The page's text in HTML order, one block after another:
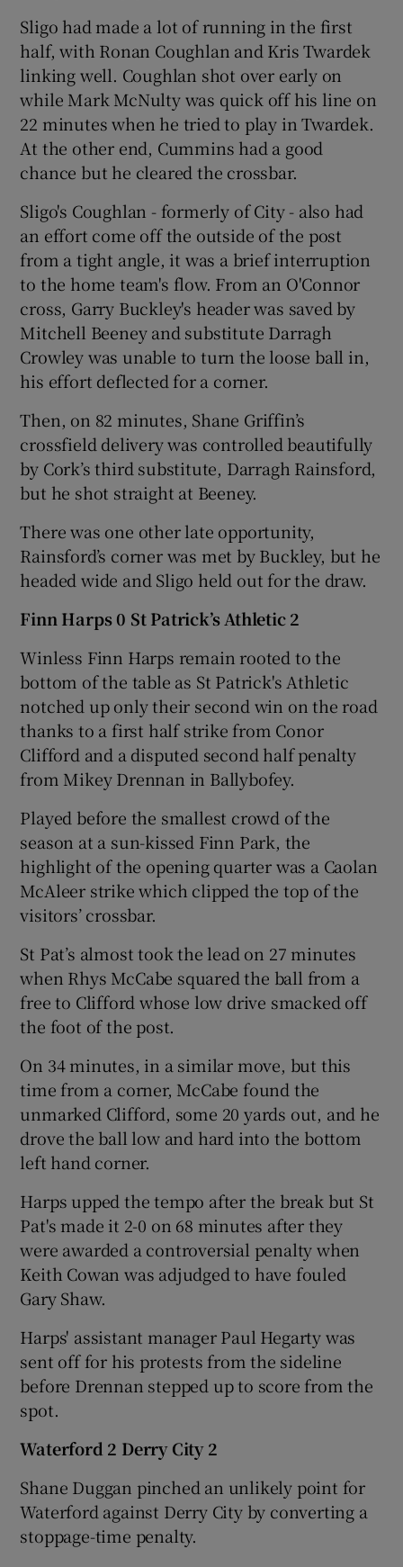
Show Sponsored sub sections
Sligo had made a lot of running in the first
half, with Ronan Coughlan and Kris Twardek
linking well. Coughlan shot over early on
while Mark McNulty was quick off his line on
22 minutes when he tried to play in Twardek.
At the other end, Cummins had a good
chance but he cleared the crossbar.
Sligo's Coughlan - formerly of City - also had
an effort come off the outside of the post
from a tight angle, it was a brief interruption
to the home team's flow. From an O'Connor
cross, Garry Buckley's header was saved by
Mitchell Beeney and substitute Darragh
Crowley was unable to turn the loose ball in,
his effort deflected for a corner.
Then, on 82 minutes, Shane Griffin’s
crossfield delivery was controlled beautifully
by Cork’s third substitute, Darragh Rainsford,
but he shot straight at Beeney.
There was one other late opportunity,
Rainsford’s corner was met by Buckley, but he
headed wide and Sligo held out for the draw.
Finn Harps 0 St Patrick’s Athletic 2
Winless Finn Harps remain rooted to the
bottom of the table as St Patrick's Athletic
notched up only their second win on the road
thanks to a first half strike from Conor
Clifford and a disputed second half penalty
from Mikey Drennan in Ballybofey.
Played before the smallest crowd of the
season at a sun-kissed Finn Park, the
highlight of the opening quarter was a Caolan
McAleer strike which clipped the top of the
visitors’ crossbar.
St Pat’s almost took the lead on 27 minutes
when Rhys McCabe squared the ball from a
free to Clifford whose low drive smacked off
the foot of the post.
On 34 minutes, in a similar move, but this
time from a corner, McCabe found the
unmarked Clifford, some 20 yards out, and he
drove the ball low and hard into the bottom
left hand corner.
Harps upped the tempo after the break but St
Pat's made it 2-0 on 68 minutes after they
were awarded a controversial penalty when
Keith Cowan was adjudged to have fouled
Gary Shaw.
Harps' assistant manager Paul Hegarty was
sent off for his protests from the sideline
before Drennan stepped up to score from the
spot.
Waterford 2 Derry City 2
Shane Duggan pinched an unlikely point for
Waterford against Derry City by converting a
stoppage-time penalty.